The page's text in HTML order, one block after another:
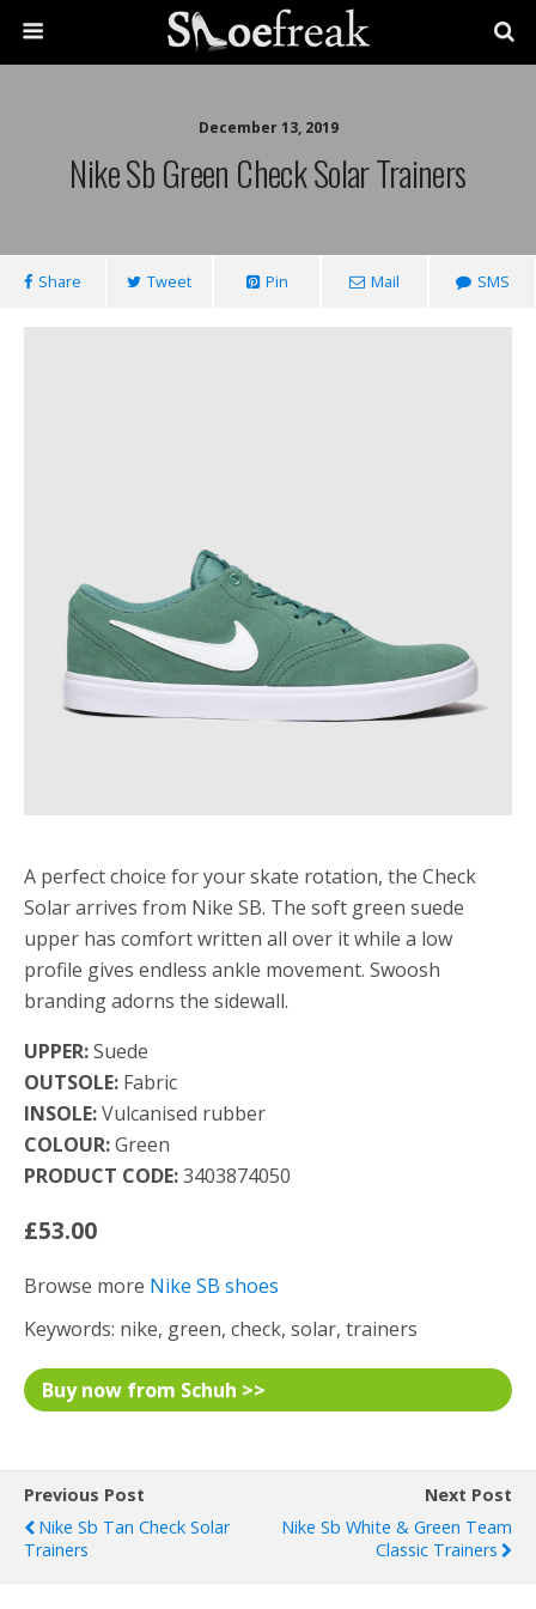
December 13, 2019
Nike Sb Green Check Solar Trainers
Share Tweet Pin Mail SMS
A perfect choice for your skate rotation, the Check
Solar arrives from Nike SB. The soft green suede
upper has comfort written all over it while a low
profile gives endless ankle movement. Swoosh
branding adorns the sidewall.
UPPER:Suede
OUTSOLE: Fabric
INSOLE:Vulcanised rubber
COLOUR:Green
PRODUCT CODE:3403874050
£53.00
Browse more Nike SB shoes
Keywords: nike, green, check, solar, trainers
Buy now from Schuh >>
Previous Post
Nike Sb Tan Check Solar
Trainers
Next Post
Nike Sb White & Green Team
Classic Trainers